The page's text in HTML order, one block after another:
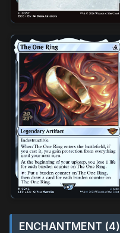
ENCHANTMENT (4)